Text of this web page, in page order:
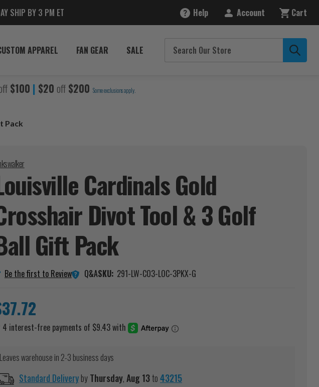
SHIP BY 3 PM ET Help Account Cart
APPAREL FAN GEAR SALE
$100 | $20 off $200 Some exclusions apply.
Pack
Cardinals Gold
Divot Tool & 3 Golf
GiftPack
Be the first to Review Q&ASKU: 291-LW-CO3-LOC-3PKX-G
Leaves warehouse in 2-3 business days
Standard DeliverybyThursday,Aug13to43215